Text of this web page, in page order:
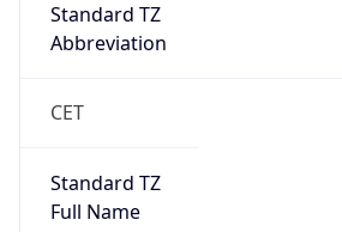
Standard TZ
Abbreviation
CET
Standard TZ
Full Name